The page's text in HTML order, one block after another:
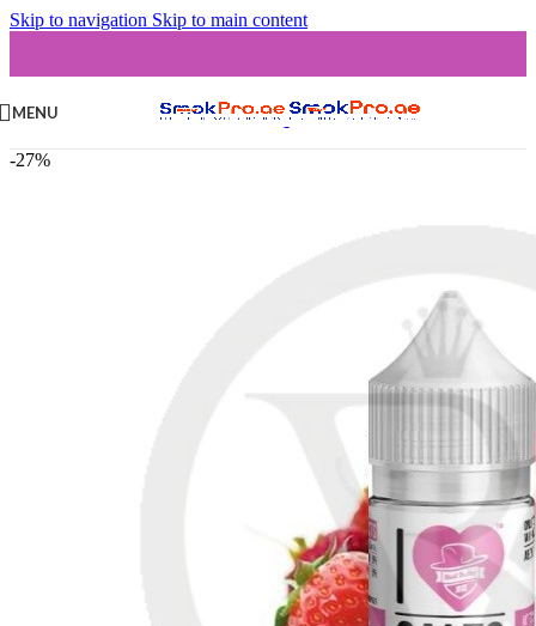
Skip to navigation Skip to main content
MENU
-27%